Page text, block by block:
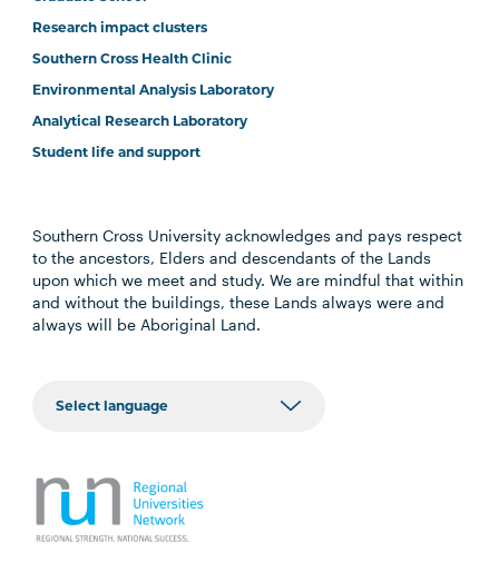
Research impact clusters
Southern Cross Health Clinic
Environmental Analysis Laboratory
Analytical Research Laboratory
Student life and support
Southern Cross University acknowledges and pays respect
to the ancestors, Elders and descendants of the Lands
upon which we meet and study. We are mindful that within
and without the buildings, these Lands always were and
always will be Aboriginal Land.